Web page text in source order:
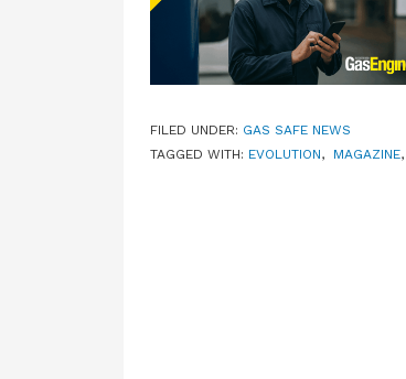
FILED UNDER: GAS SAFE NEWS
TAGGED WITH: EVOLUTION, MAGAZINE,